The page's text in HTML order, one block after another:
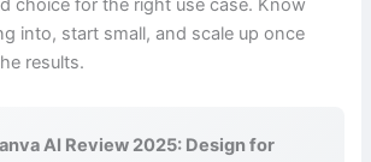
choice for the right use case. Know
into, start small, and scale up once
results.
AI Review 2025: Design for